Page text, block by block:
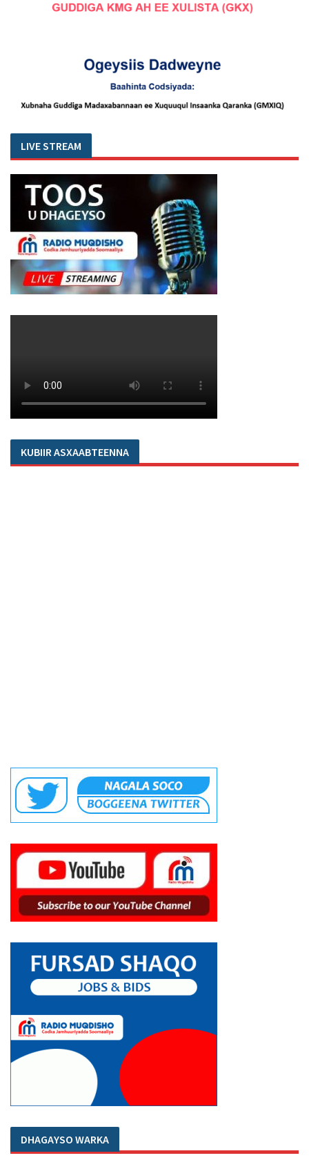
LIVE STREAM
KUBIIR ASXAABTEENNA
DHAGAYSO WARKA